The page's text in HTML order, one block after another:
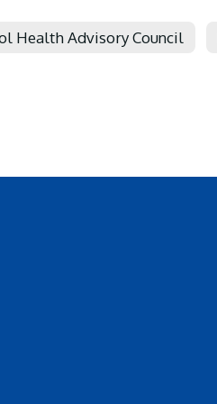
Health Advisory Council